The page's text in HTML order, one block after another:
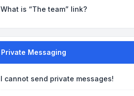
What is “The team” link?
Private Messaging
I cannot send private messages!